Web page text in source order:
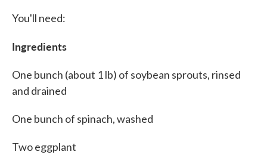
You'll need:
Ingredients
One bunch (about 1 lb) of soybean sprouts, rinsed
and drained
One bunch of spinach, washed
Two eggplant